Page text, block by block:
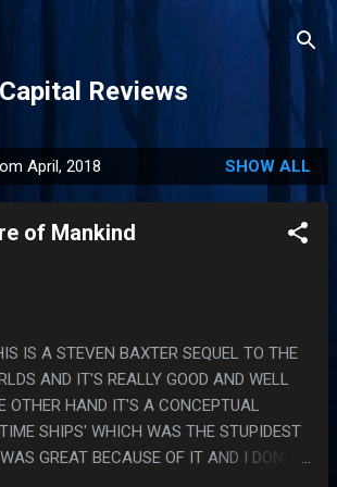
Capital Reviews
April, 2018 SHOW ALL
of Mankind
IS A STEVEN BAXTER SEQUEL TO THE
AND IT'S REALLY GOOD AND WELL
OTHER HAND IT'S A CONCEPTUAL
SHIPS' WHICH WAS THE STUPIDEST
GREAT BECAUSE OF IT AND I DON'T